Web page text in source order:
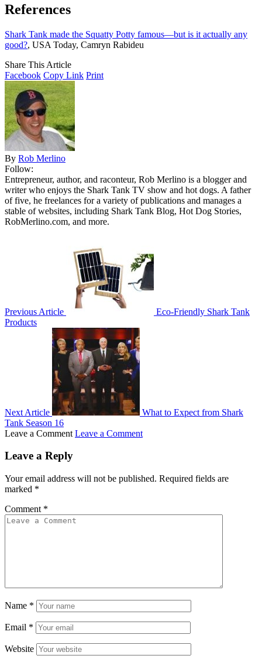
References
Shark Tank made the Squatty Potty famous—but is it actually any
good?, USA Today, Camryn Rabideu
Share This Article
Facebook Copy Link Print
By Rob Merlino
Follow:
Entrepreneur, author, and raconteur, Rob Merlino is a blogger and
writer who enjoys the Shark Tank TV show and hot dogs. A father
of five, he freelances for a variety of publications and manages a
stable of websites, including Shark Tank Blog, Hot Dog Stories,
RobMerlino.com, and more.
Previous Article
Eco-Friendly Shark Tank
Products
Next Article
What to Expect from Shark
Tank Season 16
Leave a Comment Leave a Comment
Leave a Reply
Your email address will not be published. Required fields are
marked *
Comment *
Name *
Email *
Website